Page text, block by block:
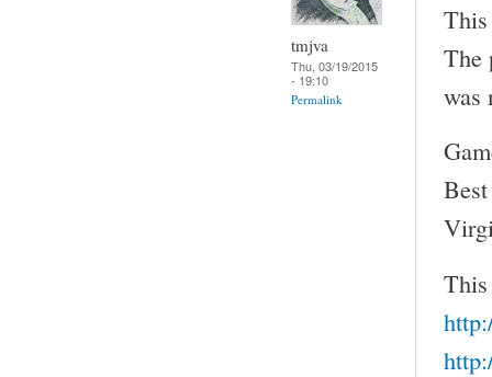
tmjva
Thu, 03/19/2015
- 19:10
Permalink
This
The
was